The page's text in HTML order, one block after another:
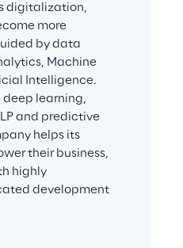
digitalization,
more
by data
Machine
Intelligence.
deep learning,
and predictive
helps its
their business,
highly
development